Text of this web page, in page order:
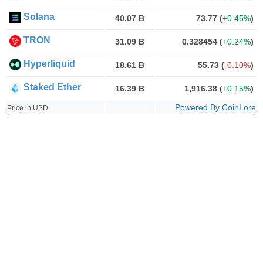
Solana 40.07 B 73.77 (+0.45%)
TRON 31.09 B 0.328454 (+0.24%)
Hyperliquid 18.61 B 55.73 (-0.10%)
Staked Ether 16.39 B 1,916.38 (+0.15%)
Price in USD Powered By CoinLore